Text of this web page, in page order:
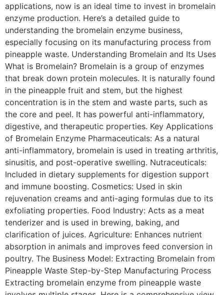
applications, now is an ideal time to invest in bromelain
enzyme production. Here’s a detailed guide to
understanding the bromelain enzyme business,
especially focusing on its manufacturing process from
pineapple waste. Understanding Bromelain and Its Uses
What is Bromelain? Bromelain is a group of enzymes
that break down protein molecules. It is naturally found
in the pineapple fruit and stem, but the highest
concentration is in the stem and waste parts, such as
the core and peel. It has powerful anti-inflammatory,
digestive, and therapeutic properties. Key Applications
of Bromelain Enzyme Pharmaceuticals: As a natural
anti-inflammatory, bromelain is used in treating arthritis,
sinusitis, and post-operative swelling. Nutraceuticals:
Included in dietary supplements for digestion support
and immune boosting. Cosmetics: Used in skin
rejuvenation creams and anti-aging formulas due to its
exfoliating properties. Food Industry: Acts as a meat
tenderizer and is used in brewing, baking, and
clarification of juices. Agriculture: Enhances nutrient
absorption in animals and improves feed conversion in
poultry. The Business Model: Extracting Bromelain from
Pineapple Waste Step-by-Step Manufacturing Process
Extracting bromelain enzyme from pineapple waste